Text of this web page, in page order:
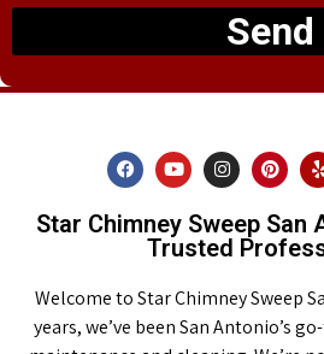
Send
Star Chimney Sweep San
Trusted
Welcome to Star Chimney Sweep
years, we’ve been San Antonio’s